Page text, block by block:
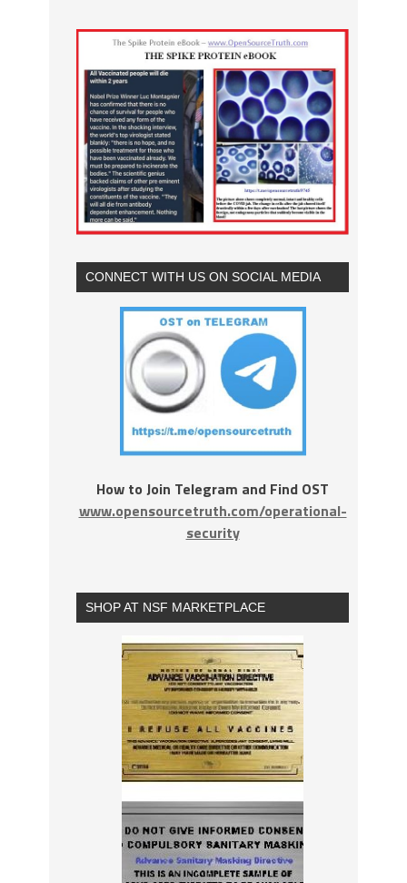
CONNECT WITH US ON SOCIAL MEDIA
How to Join Telegram and Find OST
www.opensourcetruth.com/operational-
security
SHOP AT NSF MARKETPLACE